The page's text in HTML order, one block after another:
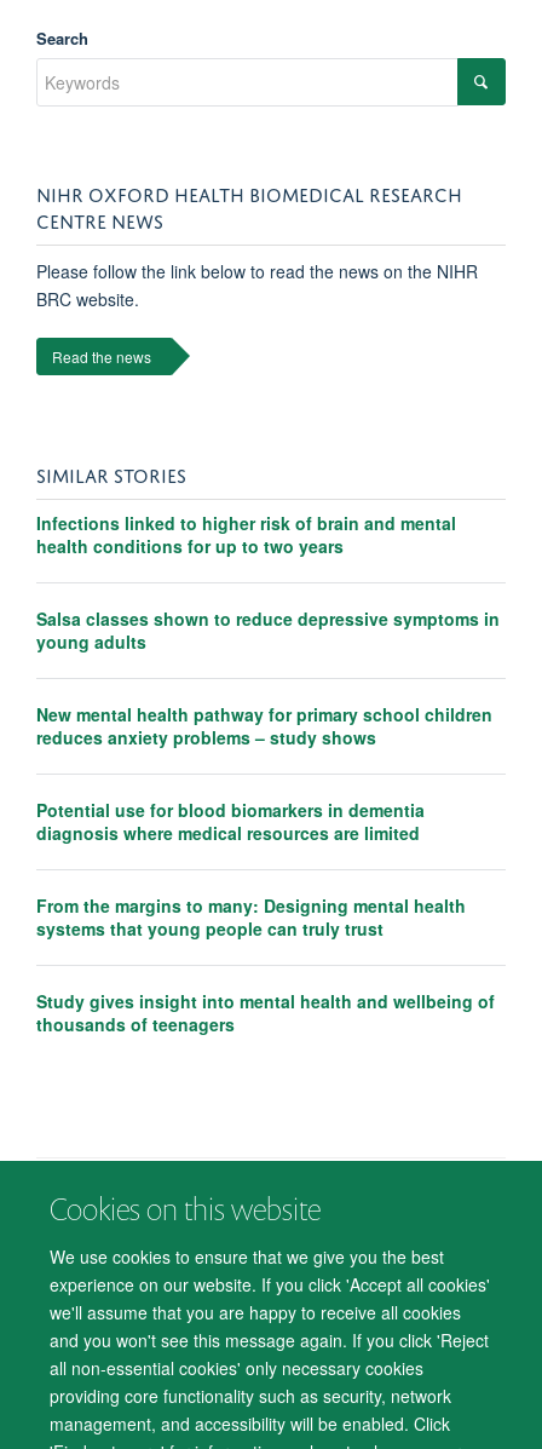
Cookies on this website
We use cookies to ensure that we give you the best
experience on our website. If you click 'Accept all cookies'
we'll assume that you are happy to receive all cookies
and you won't see this message again. If you click 'Reject
all non-essential cookies' only necessary cookies
providing core functionality such as security, network
management, and accessibility will be enabled. Click
Search
NIHR OXFORD HEALTH BIOMEDICAL RESEARCH
CENTRE NEWS
Please follow the link below to read the news on the NIHR
BRC website.
Read the news
SIMILAR STORIES
Infections linked to higher risk of brain and mental
health conditions for up to two years
Salsa classes shown to reduce depressive symptoms in
young adults
New mental health pathway for primary school children
reduces anxiety problems – study shows
Potential use for blood biomarkers in dementia
diagnosis where medical resources are limited
From the margins to many: Designing mental health
systems that young people can truly trust
Study gives insight into mental health and wellbeing of
thousands of teenagers
© 2026 Department of Psychiatry, Warneford Hospital, Oxford, OX3 7JX
Accessibility Statement
Cookies Contact us
Log in